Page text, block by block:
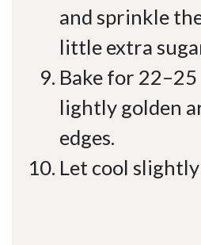
and sprinkle
little extra
Bake for
lightly golden
edges.
Let cool